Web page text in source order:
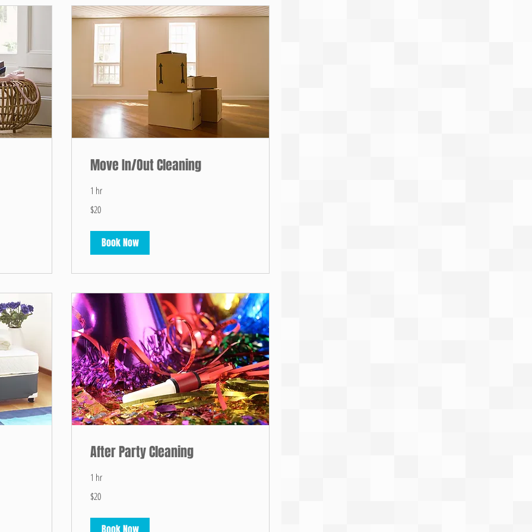
Move In/Out Cleaning
1 hr
US
$20
Book Now
After Party Cleaning
1 hr
US
$20